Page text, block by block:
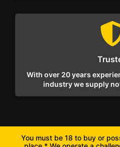
With over 20 years
industry we supply
You must be 18 to buy or